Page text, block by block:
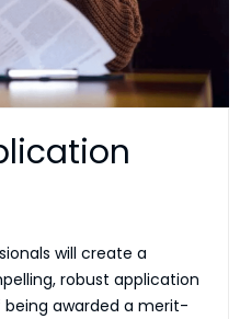
will create a
robust application
awarded a merit-